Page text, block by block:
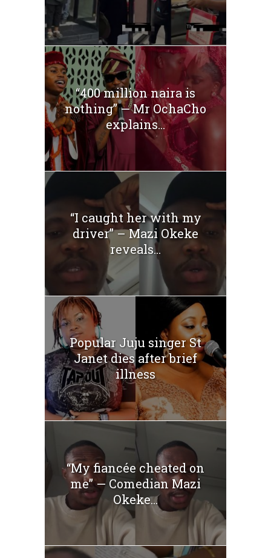
“400 million naira is
nothing” — Mr OchaCho
explains...
“I caught her with my
driver” – Mazi Okeke
reveals...
Popular Juju singer St
Janet dies after brief
illness
“My fiancée cheated on
me” — Comedian Mazi
Okeke...